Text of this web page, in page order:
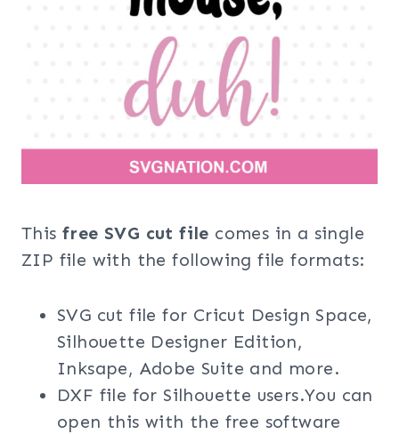
This free SVG cut file comes in a single
ZIP file with the following file formats:
SVG cut file for Cricut Design Space,
Silhouette Designer Edition,
Inksape, Adobe Suite and more.
DXF file for Silhouette users.You can
open this with the free software